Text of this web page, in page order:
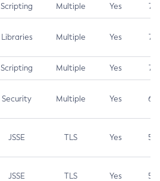
Scripting Multiple Yes 7.5
Libraries Multiple Yes 7.5
Scripting Multiple Yes 7.4
Security Multiple Yes 6.5
JSSE TLS Yes 5.9
JSSE TLS Yes 5.3